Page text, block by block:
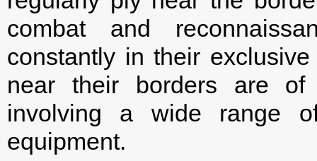
combat and
constantly in their
near their borders are of
involving a wide range
equipment.